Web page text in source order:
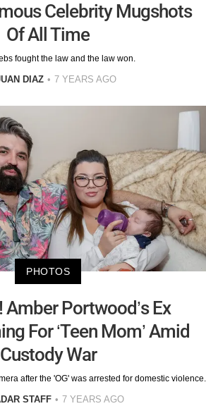
Celebrity Mugshots
Of All Time
fought the law and the law won.
DIAZ 7 YEARS AGO
PHOTOS
Amber Portwood’s Ex
For ‘Teen Mom’ Amid
Custody War
after the 'OG' was arrested for domestic violence.
STAFF 7 YEARS AGO